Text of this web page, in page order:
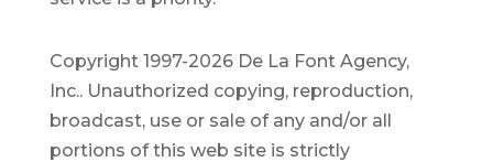
Copyright 1997-2026 De La Font Agency,
Inc.. Unauthorized copying, reproduction,
broadcast, use or sale of any and/or all
portions of this web site is strictly